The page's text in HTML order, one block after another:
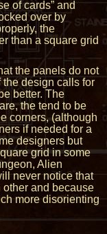
of cards” and
over by
the
than a square grid
the panels do not
the design calls for
better. The
the tend to be
corners, (although
if needed for a
designers but
grid in some
Alien
never notice that
and because
more disorienting